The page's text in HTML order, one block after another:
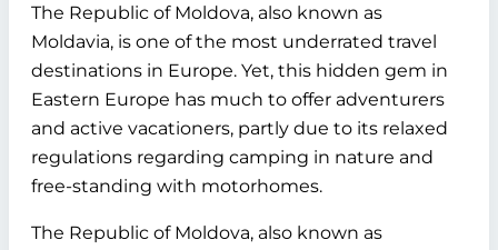
The Republic of Moldova, also known as
Moldavia, is one of the most underrated travel
destinations in Europe. Yet, this hidden gem in
Eastern Europe has much to offer adventurers
and active vacationers, partly due to its relaxed
regulations regarding camping in nature and
free-standing with motorhomes.
The Republic of Moldova, also known as